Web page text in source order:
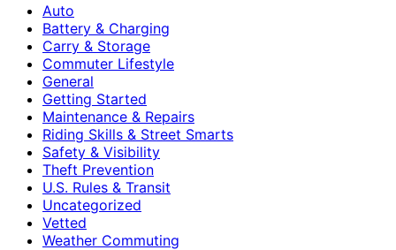
Auto
Battery & Charging
Carry & Storage
Commuter Lifestyle
General
Getting Started
Maintenance & Repairs
Riding Skills & Street Smarts
Safety & Visibility
Theft Prevention
U.S. Rules & Transit
Uncategorized
Vetted
Weather Commuting